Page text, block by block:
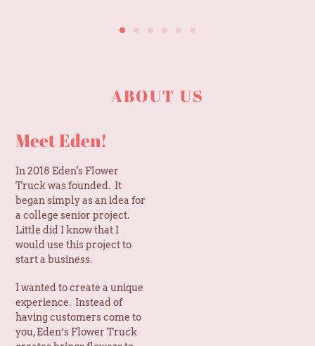
In 2018 Eden's Flower
Truck was founded. It
began simply as an idea for
a college senior project.
Little did I know that I
would use this project to
start a business.
I wanted to create a unique
having customers come to
you, Eden’s Flower Truck
creates brings flowers to
our customers.